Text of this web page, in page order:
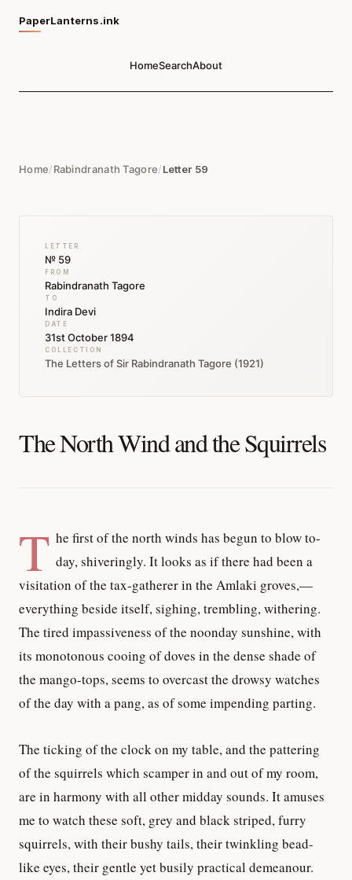
PaperLanterns.ink
HomeSearchAbout
Home/Rabindranath Tagore/Letter 59
LETTER
№ 59
FROM
Rabindranath Tagore
TO
Indira Devi
DATE
31st October 1894
COLLECTION
The Letters of Sir Rabindranath Tagore (1921)
The North Wind and the Squirrels
T he first of the north winds has begun to blow to-
day, shiveringly. It looks as if there had been a
visitation of the tax-gatherer in the Amlaki groves,—
everything beside itself, sighing, trembling, withering.
The tired impassiveness of the noonday sunshine, with
its monotonous cooing of doves in the dense shade of
the mango-tops, seems to overcast the drowsy watches
of the day with a pang, as of some impending parting.
The ticking of the clock on my table, and the pattering
of the squirrels which scamper in and out of my room,
are in harmony with all other midday sounds. It amuses
me to watch these soft, grey and black striped, furry
squirrels, with their bushy tails, their twinkling bead-
like eyes, their gentle yet busily practical demeanour.